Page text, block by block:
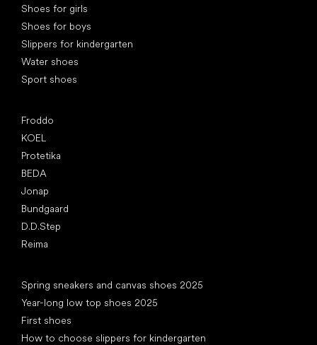
Shoes for girls
Shoes for boys
Slippers for kindergarten
Water shoes
Sport shoes
Froddo
KOEL
Protetika
BEDA
Jonap
Bundgaard
D.D.Step
Reima
Spring sneakers and canvas shoes 2025
Year-long low top shoes 2025
First shoes
How to choose slippers for kindergarten